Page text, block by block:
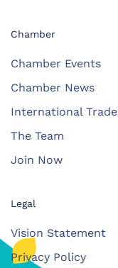
Chamber
Chamber Events
Chamber News
International Trade
The Team
Join Now
Legal
Vision Statement
Privacy Policy